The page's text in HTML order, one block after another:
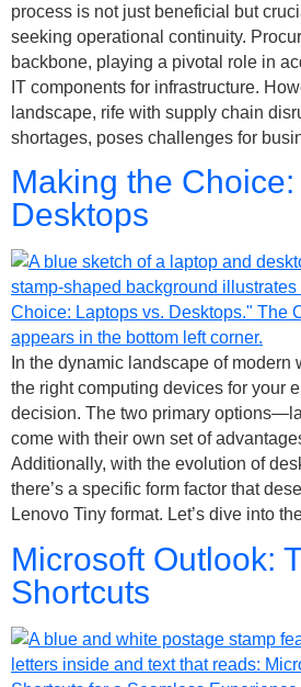
process is not just beneficial but
seeking operational continuity.
backbone, playing a pivotal role in
IT components for infrastructure.
landscape, rife with supply chain
shortages, poses challenges for
Making the
Desktops
In the dynamic landscape of modern
the right computing devices for your
decision. The two primary
come with their own set of
Additionally, with the evolution of
there’s a specific form factor that
Lenovo Tiny format. Let’s dive into
Microsoft Outlook:
Shortcuts